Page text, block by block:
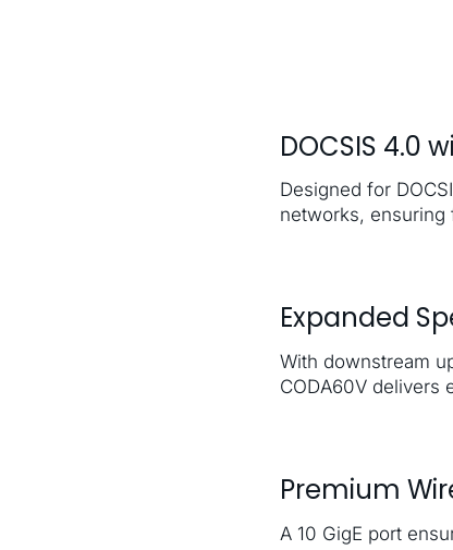
DOCSIS 4.0
Designed for
networks, ensuring
Expanded
With downstream
CODA60V delivers
Premium
A 10 GigE port